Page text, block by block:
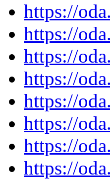
https://
https://
https://
https://
https://
https://
https://
https://